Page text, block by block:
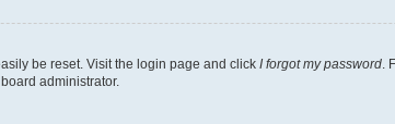
be reset. Visit the login page and click I forgot my password.
administrator.